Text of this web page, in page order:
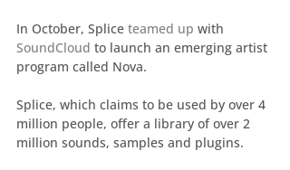
In October, Splice teamed up with
SoundCloud to launch an emerging artist
program called Nova.
Splice, which claims to be used by over 4
million people, offer a library of over 2
million sounds, samples and plugins.